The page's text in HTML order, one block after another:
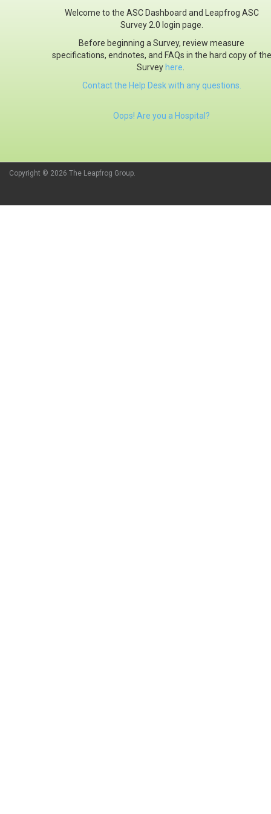
Welcome to the ASC Dashboard and Leapfrog ASC
Survey 2.0 login page.
Before beginning a Survey, review measure
specifications, endnotes, and FAQs in the hard copy of the
Survey here
Contact the Help Desk with any questions.
Oops! Are you a Hospital?
Copyright © 2026 The Leapfrog Group.